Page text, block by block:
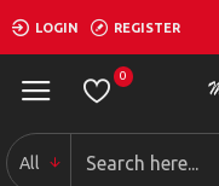
LOGIN REGISTER
0
All